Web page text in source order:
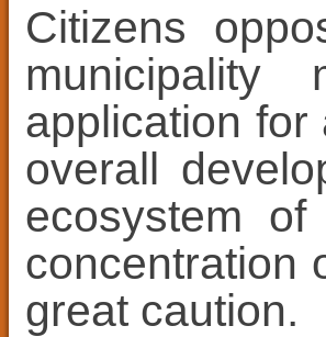
Citizens
application
overall
ecosystem
concentration
great caution.